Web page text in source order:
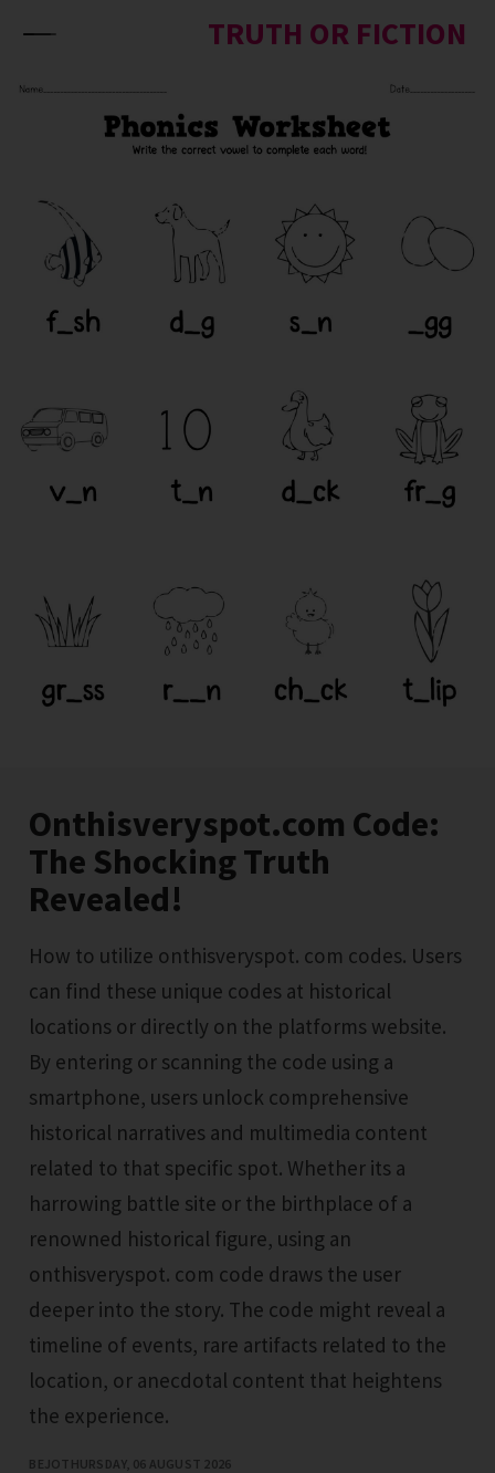
TRUTH OR FICTION
Onthisveryspot.com Code:
The Shocking Truth
Revealed!
How to utilize onthisveryspot. com codes. Users
can find these unique codes at historical
locations or directly on the platforms website.
By entering or scanning the code using a
smartphone, users unlock comprehensive
historical narratives and multimedia content
related to that specific spot. Whether its a
harrowing battle site or the birthplace of a
renowned historical figure, using an
onthisveryspot. com code draws the user
deeper into the story. The code might reveal a
timeline of events, rare artifacts related to the
location, or anecdotal content that heightens
the experience.
BEJOTHURSDAY, 06 AUGUST 2026